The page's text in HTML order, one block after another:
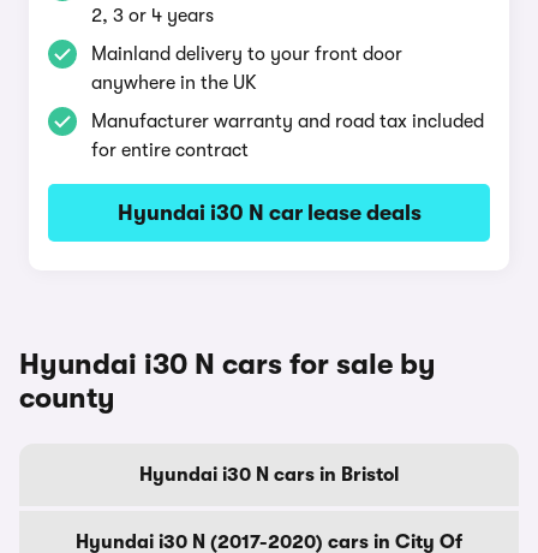
2, 3 or 4 years
Mainland delivery to your front door
anywhere in the UK
Manufacturer warranty and road tax included
for entire contract
Hyundai i30 N car lease deals
Hyundai i30 N cars for sale by
county
Hyundai i30 N cars in Bristol
Hyundai i30 N (2017-2020) cars in City Of